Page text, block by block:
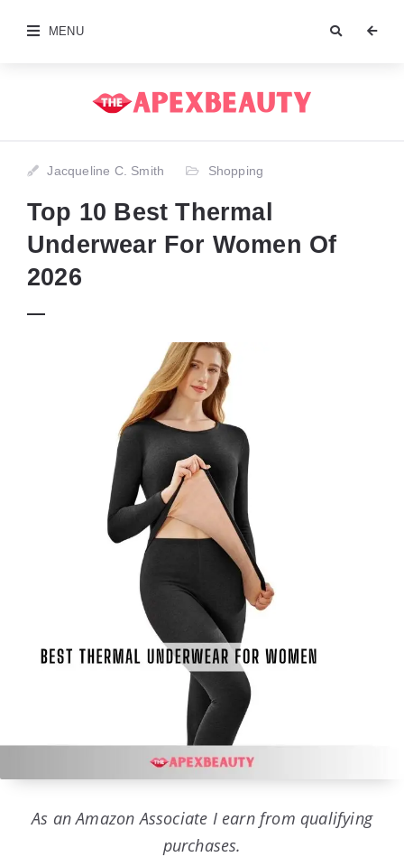
MENU
Jacqueline C. Smith Shopping
Top 10 Best Thermal
Underwear For Women Of
2026
As an Amazon Associate I earn from qualifying
purchases.